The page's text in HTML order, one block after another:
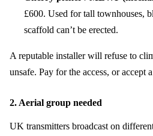
£600. Used for tall townhouses,
scaffold can’t be erected.
A reputable installer will refuse to
unsafe. Pay for the access, or
2. Aerial group needed
UK transmitters broadcast on